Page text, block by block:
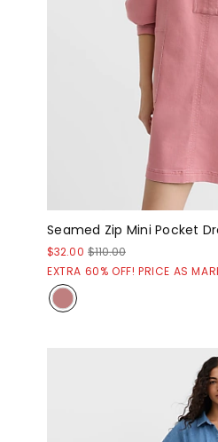
Seamed Zip Mini Pocket
$32.00 $110.00
EXTRA 60% OFF! PRICE AS